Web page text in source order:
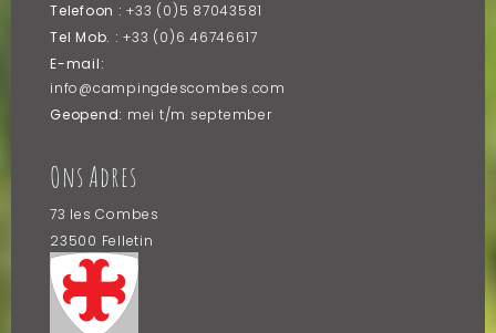
Telefoon : +33 (0)5 87043581
Tel Mob. : +33 (0)6 46746617
E-mail:
info@campingdescombes.com
Geopend: mei t/m september
Ons Adres
73 les Combes
23500 Felletin
Frankrijk